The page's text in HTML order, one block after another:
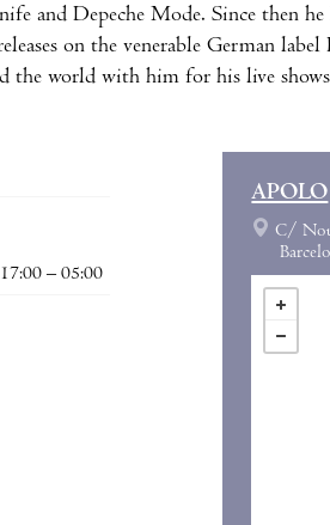
and Depeche Mode. Since then he
on the venerable German
the world with him for his live
17:00 – 05:00
APOLO
C/